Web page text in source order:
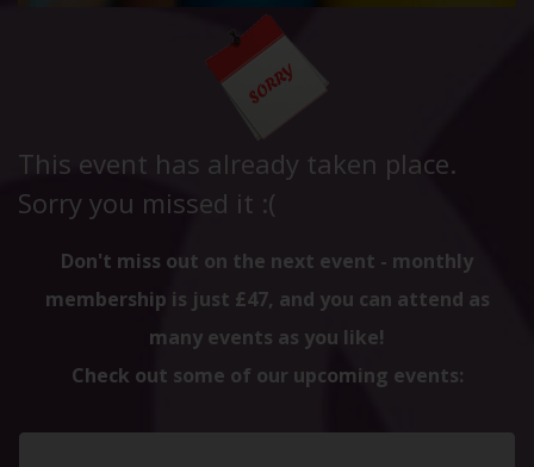
This event has already taken place.
Sorry you missed it :(
Don't miss out on the next event - monthly
membership is just £47, and you can attend as
many events as you like!
Check out some of our upcoming events: